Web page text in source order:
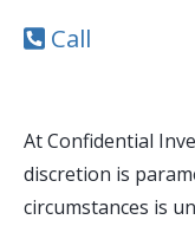
Call
At Confidential
discretion is
circumstances is